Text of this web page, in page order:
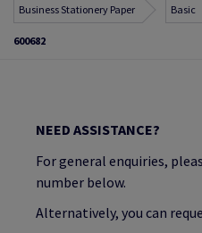
Business Stationery Paper Basic
600682
NEED ASSISTANCE?
For general enquiries,
number below.
Alternatively, you can